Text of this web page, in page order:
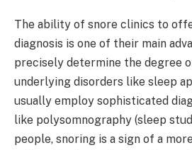
The ability of snore clinics to
diagnosis is one of their main
precisely determine the degree
underlying disorders like sleep
usually employ sophisticated
like polysomnography (sleep
people, snoring is a sign of a